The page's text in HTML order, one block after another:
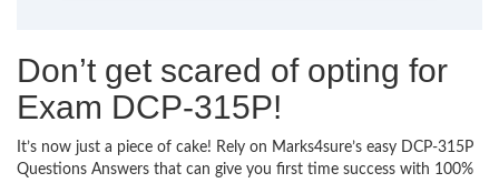
Don’t get scared of opting for
Exam DCP-315P!
It’s now just a piece of cake! Rely on Marks4sure’s easy DCP-315P
Questions Answers that can give you first time success with 100%